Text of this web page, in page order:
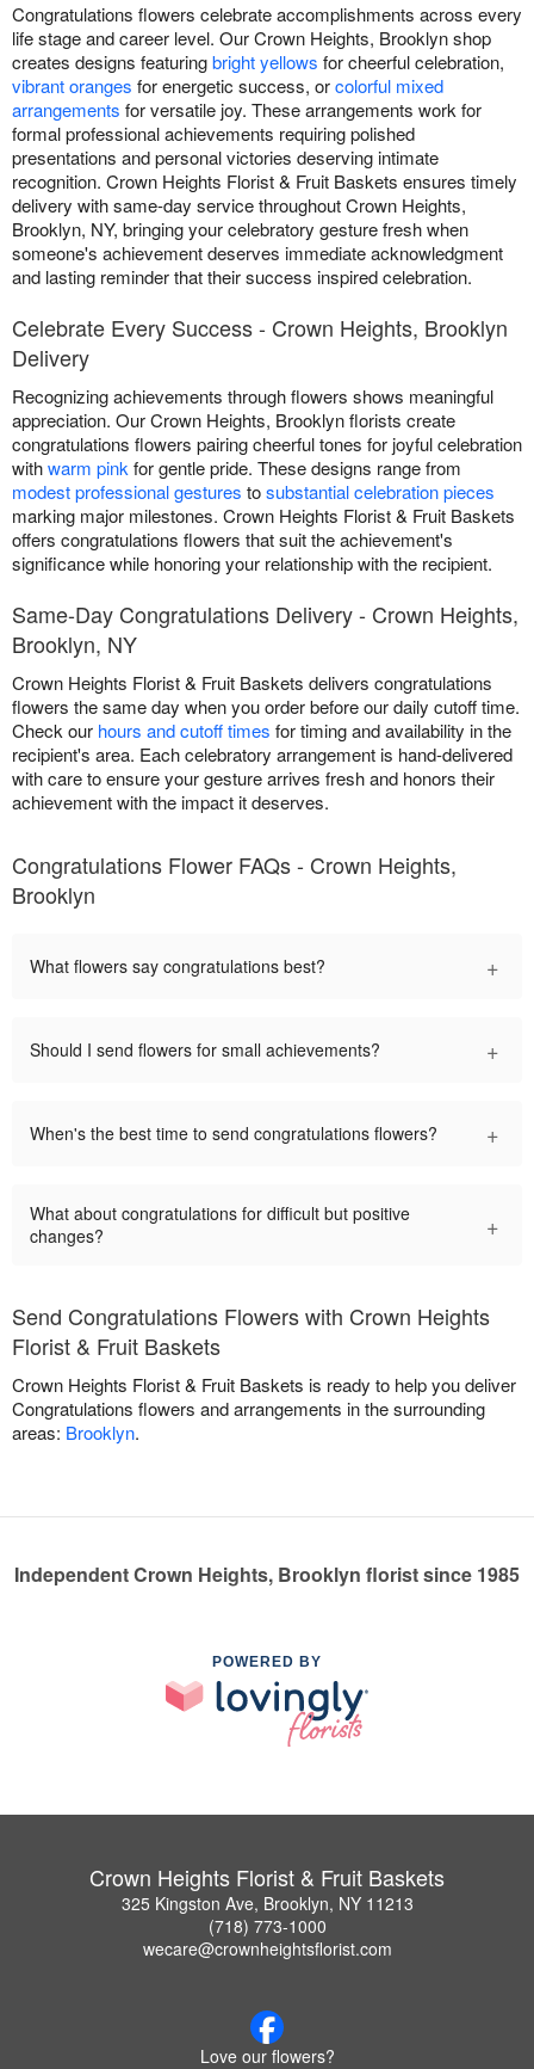
Congratulations flowers celebrate accomplishments across every
life stage and career level. Our Crown Heights, Brooklyn shop
creates designs featuringbright yellows for cheerful celebration,
vibrant oranges for energetic success, orcolorful mixed
arrangements for versatile joy. These arrangements work for
formal professional achievements requiring polished
presentations and personal victories deserving intimate
recognition. Crown Heights Florist & Fruit Baskets ensures timely
delivery with same-day service throughout Crown Heights,
Brooklyn, NY, bringing your celebratory gesture fresh when
someone's achievement deserves immediate acknowledgment
and lasting reminder that their success inspired celebration.
Celebrate Every Success - Crown Heights, Brooklyn
Delivery
Recognizing achievements through flowers shows meaningful
appreciation. Our Crown Heights, Brooklyn florists create
congratulations flowers pairing cheerful tones for joyful celebration
withwarm pink for gentle pride. These designs range from
modest professional gestures tosubstantial celebration pieces
marking major milestones. Crown Heights Florist & Fruit Baskets
offers congratulations flowers that suit the achievement's
significance while honoring your relationship with the recipient.
Same-Day Congratulations Delivery - Crown Heights,
Brooklyn, NY
Crown Heights Florist & Fruit Baskets delivers congratulations
flowers the same day when you order before our daily cutoff time.
Check our hours and cutoff times for timing and availability in the
recipient's area. Each celebratory arrangement is hand-delivered
with care to ensure your gesture arrives fresh and honors their
achievement with the impact it deserves.
Congratulations Flower FAQs - Crown Heights,
Brooklyn
What flowers say congratulations best? +
Should I send flowers for small achievements? +
When's the best time to send congratulations flowers? +
What about congratulations for difficult but positive
changes?
+
Send Congratulations Flowers with Crown Heights
Florist & Fruit Baskets
Crown Heights Florist & Fruit Baskets is ready to help you deliver
Congratulations flowers and arrangements in the surrounding
areas: Brooklyn.
Independent Crown Heights, Brooklyn florist since 1985
POWERED BY
Crown Heights Florist & Fruit Baskets
325 Kingston Ave, Brooklyn, NY 11213
(718) 773-1000
wecare@crownheightsflorist.com
Love our flowers?